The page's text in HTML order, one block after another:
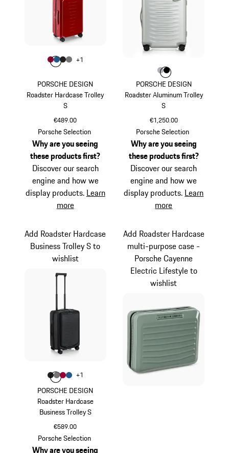
PORSCHE DESIGN
Roadster Hardcase Trolley
S
€489.00
Carmine Red
Colour
ColourCarmine Red
Colour Matt Blue
Colour
Colour
+1
Porsche Selection
Why are you seeing
these products first?
Discover our search
engine and how we
display products. Learn
more
PORSCHE DESIGN
Roadster Aluminum Trolley
S
€1,250.00
Silver
Colour
ColourColour
Porsche Selection
Why are you seeing
these products first?
Discover our search
engine and how we
display products. Learn
more
PORSCHE DESIGN
Roadster Hardcase
Business Trolley S
€589.00
Matt Black
Add Roadster Hardcase
Business Trolley S to
wishlist
Colour
ColourMatt Black
Colour Nardo Grey
Colour
Colour
+1
Porsche Selection
Why are you seeing
Add Roadster Hardcase
multi-purpose case -
Porsche Cayenne
Electric Lifestyle to
wishlist